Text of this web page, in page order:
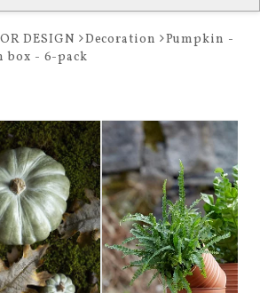
DESIGN Decoration
Pumpkin -
box - 6-pack